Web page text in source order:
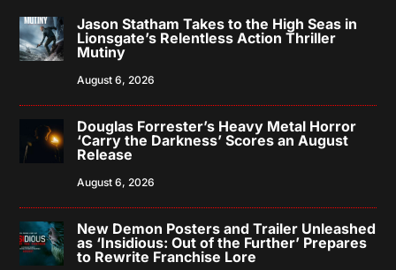
Jason Statham Takes to the High Seas in
Lionsgate’s Relentless Action Thriller
Mutiny
August 6, 2026
Douglas Forrester’s Heavy Metal Horror
‘Carry the Darkness’ Scores an August
Release
August 6, 2026
New Demon Posters and Trailer Unleashed
as ‘Insidious: Out of the Further’ Prepares
to Rewrite Franchise Lore